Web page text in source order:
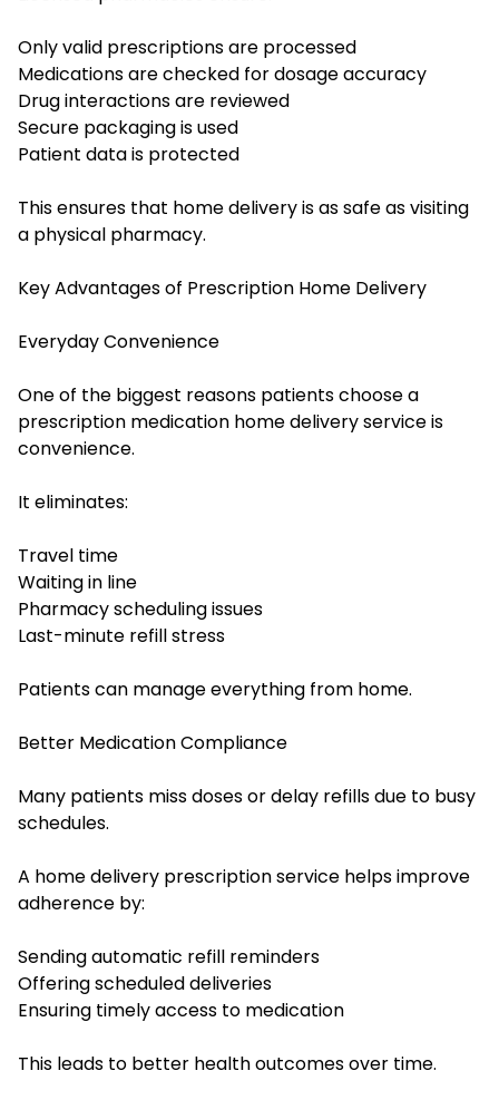
Only valid prescriptions are processed
Medications are checked for dosage accuracy
Drug interactions are reviewed
Secure packaging is used
Patient data is protected
This ensures that home delivery is as safe as visiting
a physical pharmacy.
Key Advantages of Prescription Home Delivery
Everyday Convenience
One of the biggest reasons patients choose a
prescription medication home delivery service is
convenience.
It eliminates:
Travel time
Waiting in line
Pharmacy scheduling issues
Last-minute refill stress
Patients can manage everything from home.
Better Medication Compliance
Many patients miss doses or delay refills due to busy
schedules.
A home delivery prescription service helps improve
adherence by:
Sending automatic refill reminders
Offering scheduled deliveries
Ensuring timely access to medication
This leads to better health outcomes over time.